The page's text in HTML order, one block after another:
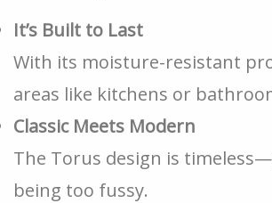
It’s Built to Last
With its moisture-resistant
areas like kitchens or
Classic Meets Modern
The Torus design is
being too fussy.